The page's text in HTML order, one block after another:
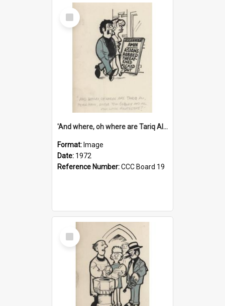
Select
Item
'And where, oh where are Tariq Ali, Peter Hain, Uncle Tom Cobley and all our little protesters!'
Format: Image
Date: 1972
Reference Number:CCC Board 19
Select
Item